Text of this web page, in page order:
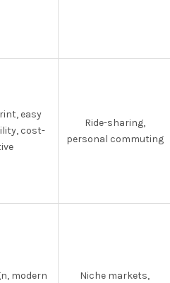
easy
cost-
Ride-sharing,
personal commuting
modern Niche markets,